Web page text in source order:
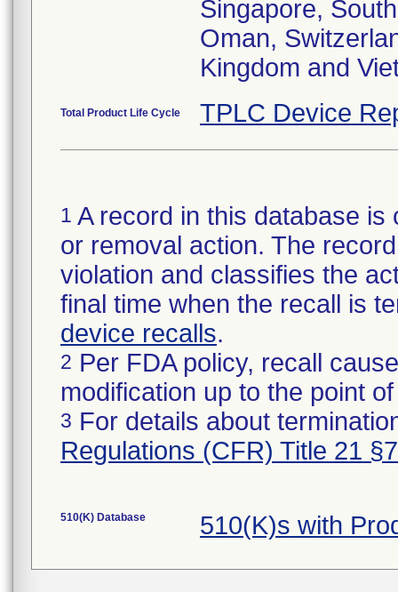
Singapore,
Oman,
Kingdom and
Total Product Life Cycle TPLC Device
1 A record in this database
or removal action. The
violation and classifies the
final time when the recall is
device recalls.
2 Per FDA policy, recall
modification up to the point
3 For details about
Regulations (CFR) Title 21
510(K) Database 510(K)s with